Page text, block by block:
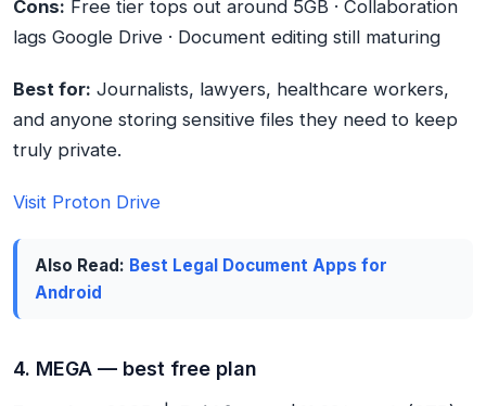
Cons: Free tier tops out around 5GB · Collaboration
lags Google Drive · Document editing still maturing
Best for: Journalists, lawyers, healthcare workers,
and anyone storing sensitive files they need to keep
truly private.
Visit Proton Drive
Also Read: Best Legal Document Apps for
Android
4. MEGA — best free plan